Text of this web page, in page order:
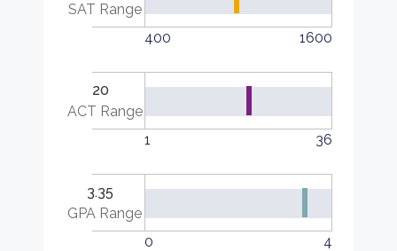
SAT Range
400
1600
20
ACT Range
1
36
3.35
GPA Range
0
4